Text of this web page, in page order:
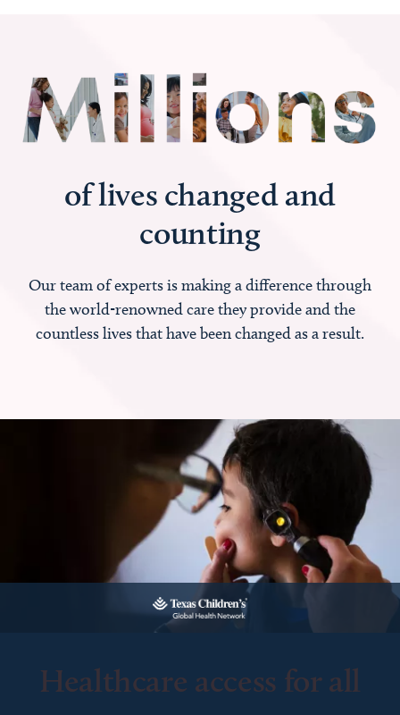
of lives changed and
counting
Our team of experts is making a difference through
the world-renowned care they provide and the
countless lives that have been changed as a result.
Healthcare access for all